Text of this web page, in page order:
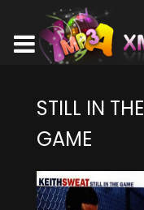
STILL IN THE
GAME